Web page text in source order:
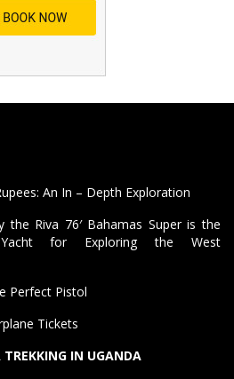
An In – Depth Exploration
the Riva 76′ Bahamas Super is the
for Exploring the West
Perfect Pistol
Tickets
TREKKING IN UGANDA